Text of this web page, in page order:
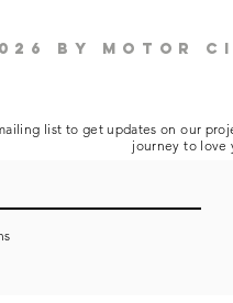
by Motor
list to get updates on our
journey to love